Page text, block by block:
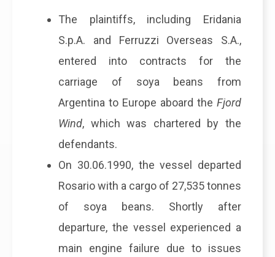
The plaintiffs, including Eridania
S.p.A. and Ferruzzi Overseas S.A.,
entered into contracts for the
carriage of soya beans from
Argentina to Europe aboard the Fjord
Wind, which was chartered by the
defendants.
On 30.06.1990, the vessel departed
Rosario with a cargo of 27,535 tonnes
of soya beans. Shortly after
departure, the vessel experienced a
main engine failure due to issues